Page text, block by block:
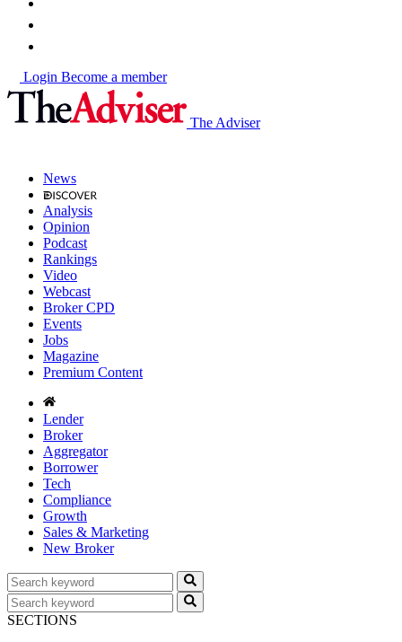
Login Become a member
The Adviser
News
Analysis
Opinion
Podcast
Rankings
Video
Webcast
Broker CPD
Events
Jobs
Magazine
Premium Content
Lender
Broker
Aggregator
Borrower
Tech
Compliance
Growth
Sales & Marketing
New Broker
SECTIONS